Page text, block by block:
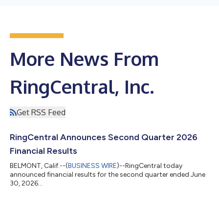
More News From
RingCentral, Inc.
Get RSS Feed
RingCentral Announces Second Quarter 2026
Financial Results
BELMONT, Calif.--(BUSINESS WIRE)--RingCentral today
announced financial results for the second quarter ended June
30, 2026...